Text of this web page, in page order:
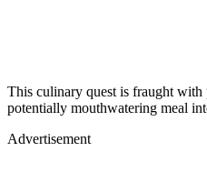
This culinary quest is fraught with
potentially mouthwatering meal
Advertisement